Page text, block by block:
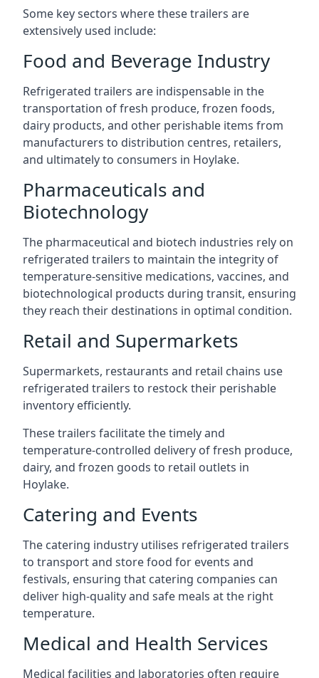
Some key sectors where these trailers are
extensively used include:
Food and Beverage Industry
Refrigerated trailers are indispensable in the
transportation of fresh produce, frozen foods,
dairy products, and other perishable items from
manufacturers to distribution centres, retailers,
and ultimately to consumers in Hoylake.
Pharmaceuticals and
Biotechnology
The pharmaceutical and biotech industries rely on
refrigerated trailers to maintain the integrity of
temperature-sensitive medications, vaccines, and
biotechnological products during transit, ensuring
they reach their destinations in optimal condition.
Retail and Supermarkets
Supermarkets, restaurants and retail chains use
refrigerated trailers to restock their perishable
inventory efficiently.
These trailers facilitate the timely and
temperature-controlled delivery of fresh produce,
dairy, and frozen goods to retail outlets in
Hoylake.
Catering and Events
The catering industry utilises refrigerated trailers
to transport and store food for events and
festivals, ensuring that catering companies can
deliver high-quality and safe meals at the right
temperature.
Medical and Health Services
Medical facilities and laboratories often require